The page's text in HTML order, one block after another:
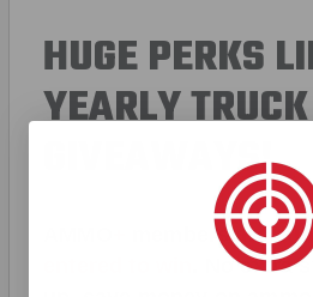
HUGE PERKS
YEARLY TRUCK
GIVEAWAYS!
members are
No extra